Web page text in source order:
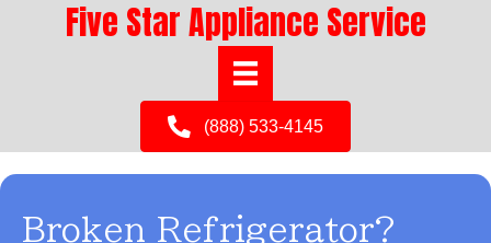
Five Star Appliance Service
(888) 533-4145
Broken Refrigerator?